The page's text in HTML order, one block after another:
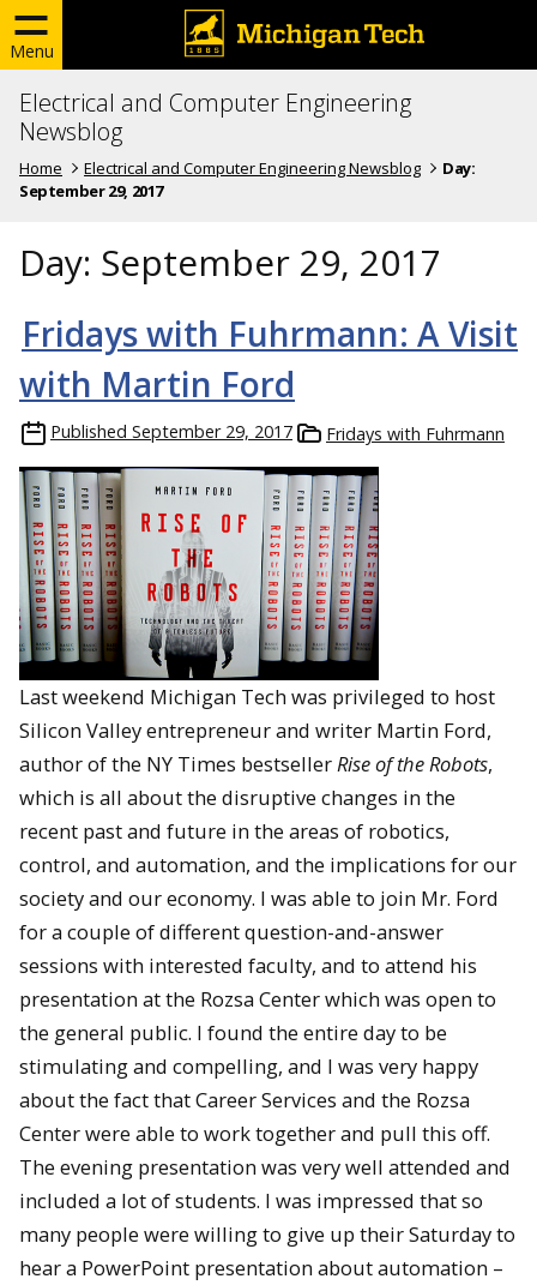
Menu
Electrical and Computer Engineering
Newsblog
Home Electrical and Computer Engineering Newsblog
Day:
September 29, 2017
Day: September 29, 2017
Fridays with Fuhrmann: A Visit
with Martin Ford
Published September 29, 2017 Fridays with Fuhrmann
Last weekend Michigan Tech was privileged to host
Silicon Valley entrepreneur and writer Martin Ford,
author of the NY Times bestseller Rise of the Robots,
which is all about the disruptive changes in the
recent past and future in the areas of robotics,
control, and automation, and the implications for our
society and our economy. I was able to join Mr. Ford
for a couple of different question-and-answer
sessions with interested faculty, and to attend his
presentation at the Rozsa Center which was open to
the general public. I found the entire day to be
stimulating and compelling, and I was very happy
about the fact that Career Services and the Rozsa
Center were able to work together and pull this off.
The evening presentation was very well attended and
included a lot of students. I was impressed that so
many people were willing to give up their Saturday to
hear a PowerPoint presentation about automation –